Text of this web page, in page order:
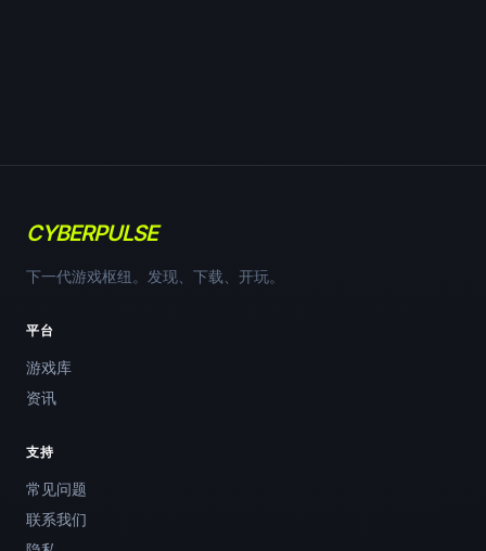
CYBERPULSE
下一代游戏枢纽。发现、下载、开玩。
平台
游戏库
资讯
支持
常见问题
联系我们